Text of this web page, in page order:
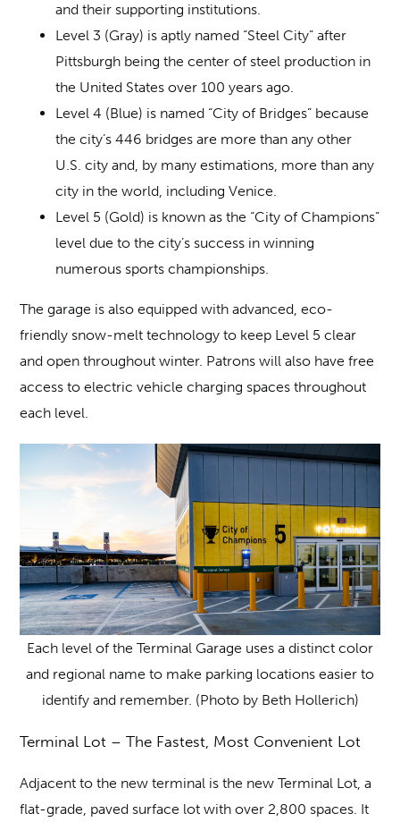
and their supporting institutions.
Level 3 (Gray) is aptly named “Steel City” after
Pittsburgh being the center of steel production in
the United States over 100 years ago.
Level 4 (Blue) is named “City of Bridges” because
the city’s 446 bridges are more than any other
U.S. city and, by many estimations, more than any
city in the world, including Venice.
Level 5 (Gold) is known as the “City of Champions”
level due to the city’s success in winning
numerous sports championships.
The garage is also equipped with advanced, eco-
friendly snow-melt technology to keep Level 5 clear
and open throughout winter. Patrons will also have free
access to electric vehicle charging spaces throughout
each level.
Each level of the Terminal Garage uses a distinct color
and regional name to make parking locations easier to
identify and remember. (Photo by Beth Hollerich)
Terminal Lot – The Fastest, Most Convenient Lot
Adjacent to the new terminal is the new Terminal Lot, a
flat-grade, paved surface lot with over 2,800 spaces. It